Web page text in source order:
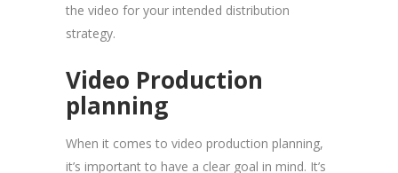
the video for your intended distribution
strategy.
Video Production
planning
When it comes to video production planning,
it’s important to have a clear goal in mind. It’s